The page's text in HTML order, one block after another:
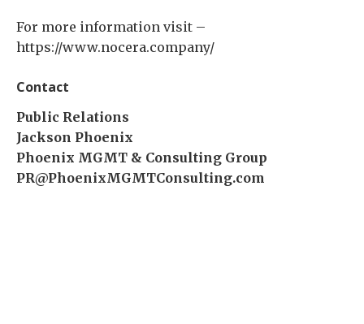
For more information visit –
https://www.nocera.company/
Contact
Public Relations
Jackson Phoenix
Phoenix MGMT & Consulting Group
PR@PhoenixMGMTConsulting.com